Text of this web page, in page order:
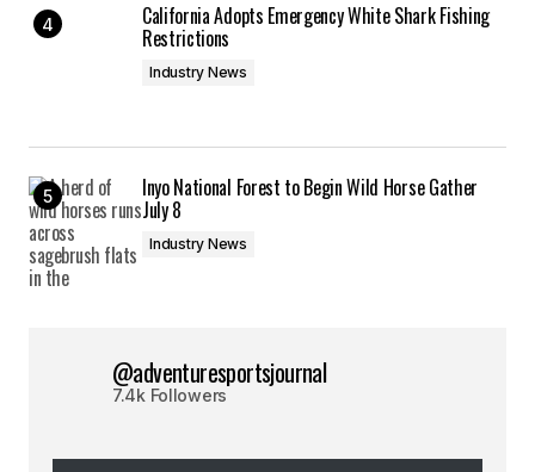
California Adopts Emergency White Shark Fishing
Restrictions
Industry News
Inyo National Forest to Begin Wild Horse Gather
July 8
Industry News
@adventuresportsjournal
7.4k Followers